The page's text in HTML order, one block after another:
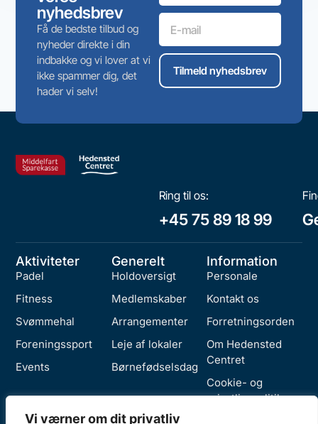
Vi værner om dit privatliv
nyhedsbrev
Få de bedste tilbud og
nyheder direkte i din
indbakke og vi lover at vi
ikke spammer dig, det
hader vi selv!
Tilmeld nyhedsbrev
Ring til os:
+45 75 89 18 99
Aktiviteter
Padel
Fitness
Svømmehal
Foreningssport
Events
Generelt
Holdoversigt
Medlemskaber
Arrangementer
Leje af lokaler
Børnefødselsdag
Information
Personale
Kontakt os
Forretningsorden
Om Hedensted
Centret
Cookie- og
privatlivspolitik